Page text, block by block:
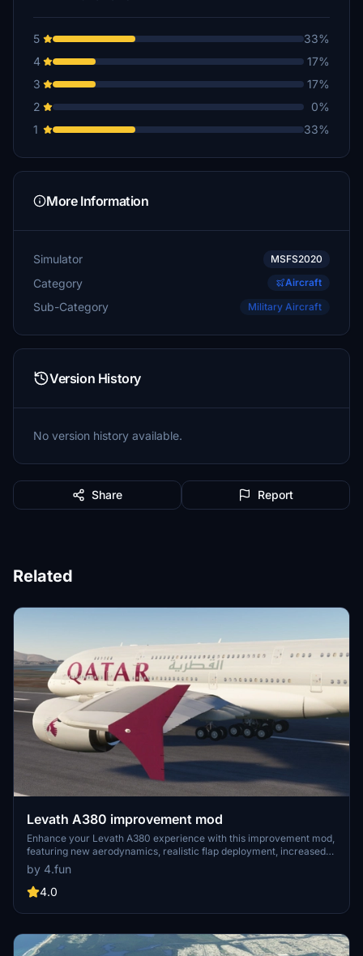
5
33%
4
17%
3
17%
2
0%
1
33%
More Information
Simulator MSFS2020
Category Aircraft
Sub-Category Military Aircraft
Version History
No version history available.
Share Report
Related
Levath A380 improvement mod
Enhance your Levath A380 experience with this improvement mod,
featuring new aerodynamics, realistic flap deployment, increased
fuel efficiency for extended flights, and more accurate radio
settings. Simply download, extract, and copy the files to your
community folder to enjoy these enhancements. Note: This mod will
by 4.fun
4.0